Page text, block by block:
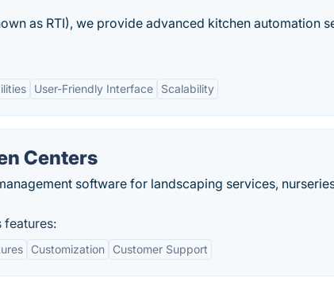
as RTI), we provide advanced kitchen automation
User-Friendly Interface Scalability
Centers
software for landscaping services,
features:
Customization Customer Support